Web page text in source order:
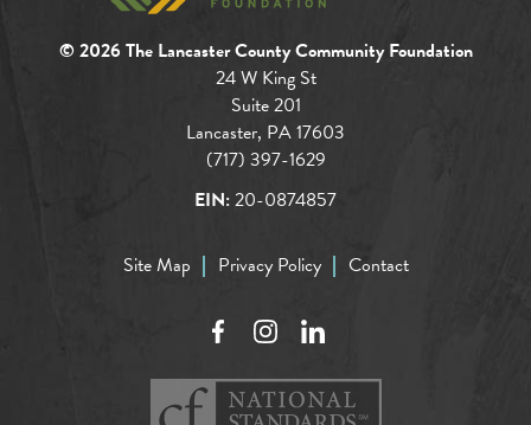
© 2026 The Lancaster County Community Foundation
24 W King St
Suite 201
Lancaster, PA 17603
(717) 397-1629
EIN:20-0874857
Site Map Privacy Policy Contact
FacebookInstagramLinkedIn